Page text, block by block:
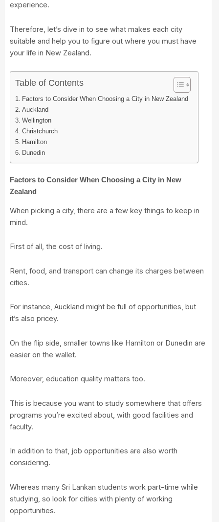
experience.
Therefore, let’s dive in to see what makes each city
suitable and help you to figure out where you must have
your life in New Zealand.
Table of Contents
Factors to Consider When Choosing a City in New Zealand
Auckland
Wellington
Christchurch
Hamilton
Dunedin
Factors to Consider When Choosing a City in New
Zealand
When picking a city, there are a few key things to keep in
mind.
First of all, the cost of living.
Rent, food, and transport can change its charges between
cities.
For instance, Auckland might be full of opportunities, but
it’s also pricey.
On the flip side, smaller towns like Hamilton or Dunedin are
easier on the wallet.
Moreover, education quality matters too.
This is because you want to study somewhere that offers
programs you’re excited about, with good facilities and
faculty.
In addition to that, job opportunities are also worth
considering.
Whereas many Sri Lankan students work part-time while
studying, so look for cities with plenty of working
opportunities.